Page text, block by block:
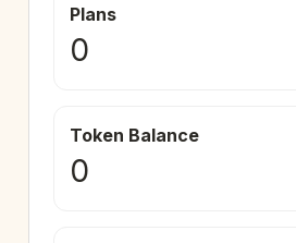
Plans
0
Token Balance
0